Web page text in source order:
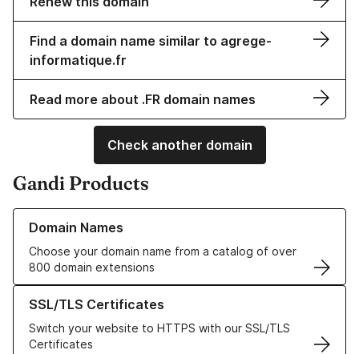
Find a domain name similar to agrege-
informatique.fr
Read more about .FR domain names
Check another domain
Gandi Products
Domain Names
Choose your domain name from a catalog of over
800 domain extensions
Learn more about our Domain Names
SSL/TLS Certificates
Switch your website to HTTPS with our SSL/TLS
Certificates
Learn more about our SSL/TLS Certificates